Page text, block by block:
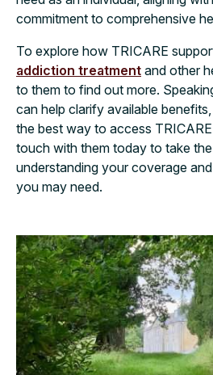
commitment to comprehensive
To explore how TRICARE
addiction treatment and other
to them to find out more.
can help clarify available
the best way to access
touch with them today to take
understanding your coverage
you may need.